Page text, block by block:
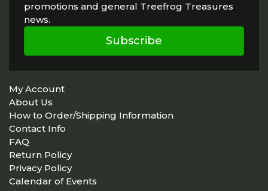
promotions and general Treefrog Treasures
news.
Subscribe
My Account
About Us
How to Order/Shipping Information
Contact Info
FAQ
Return Policy
Privacy Policy
Calendar of Events